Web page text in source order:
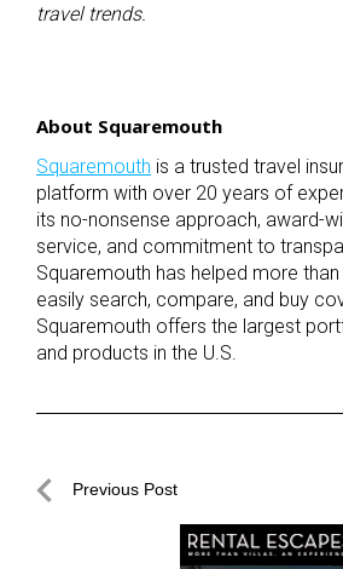
travel trends.
About Squaremouth
Squaremouth is a trusted travel
platform with over 20 years of
its no-nonsense approach, award-
service, and commitment to
Squaremouth has helped more
easily search, compare, and buy
Squaremouth offers the largest
and products in the U.S.
PostPrevious Post